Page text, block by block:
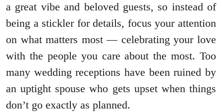
a great vibe and beloved guests, so instead of
being a stickler for details, focus your attention
on what matters most — celebrating your love
with the people you care about the most. Too
many wedding receptions have been ruined by
an uptight spouse who gets upset when things
don’t go exactly as planned.